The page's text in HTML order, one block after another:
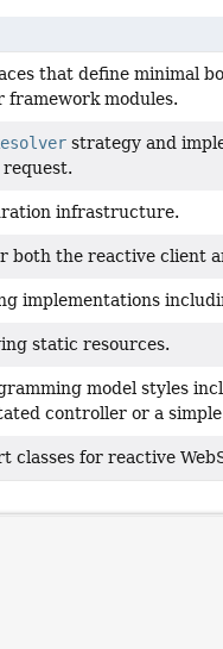
that define minimal
modules.
strategy and
infrastructure.
both the reactive client
implementations
static resources.
model styles
controller or a
classes for reactive